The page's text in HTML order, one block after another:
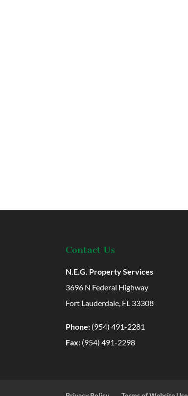
Contact Us
N.E.G. Property Services
3696 N Federal Highway
Fort Lauderdale, FL 33308
Phone: (954) 491-2281
Fax: (954) 491-2298